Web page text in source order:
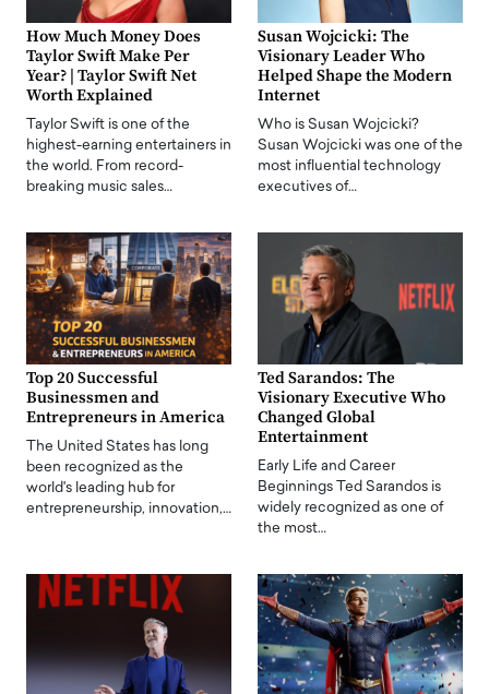
How Much Money Does
Taylor Swift Make Per
Year? | Taylor Swift Net
Worth Explained
Taylor Swift is one of the
highest-earning entertainers in
the world. From record-
breaking music sales…
Susan Wojcicki: The
Visionary Leader Who
Helped Shape the Modern
Internet
Who is Susan Wojcicki?
Susan Wojcicki was one of the
most influential technology
executives of…
Top 20 Successful
Businessmen and
Entrepreneurs in America
The United States has long
been recognized as the
world's leading hub for
entrepreneurship, innovation,…
Ted Sarandos: The
Visionary Executive Who
Changed Global
Entertainment
Early Life and Career
Beginnings Ted Sarandos is
widely recognized as one of
the most…